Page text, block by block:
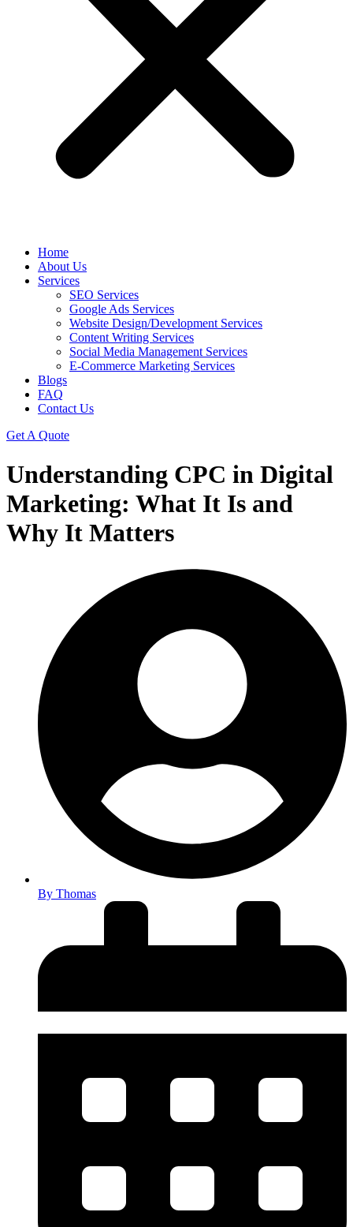
Home
About Us
Services
SEO Services
Google Ads Services
Website Design/Development Services
Content Writing Services
Social Media Management Services
E-Commerce Marketing Services
Blogs
FAQ
Contact Us
Get A Quote
Understanding CPC in Digital
Marketing: What It Is and
Why It Matters
By Thomas